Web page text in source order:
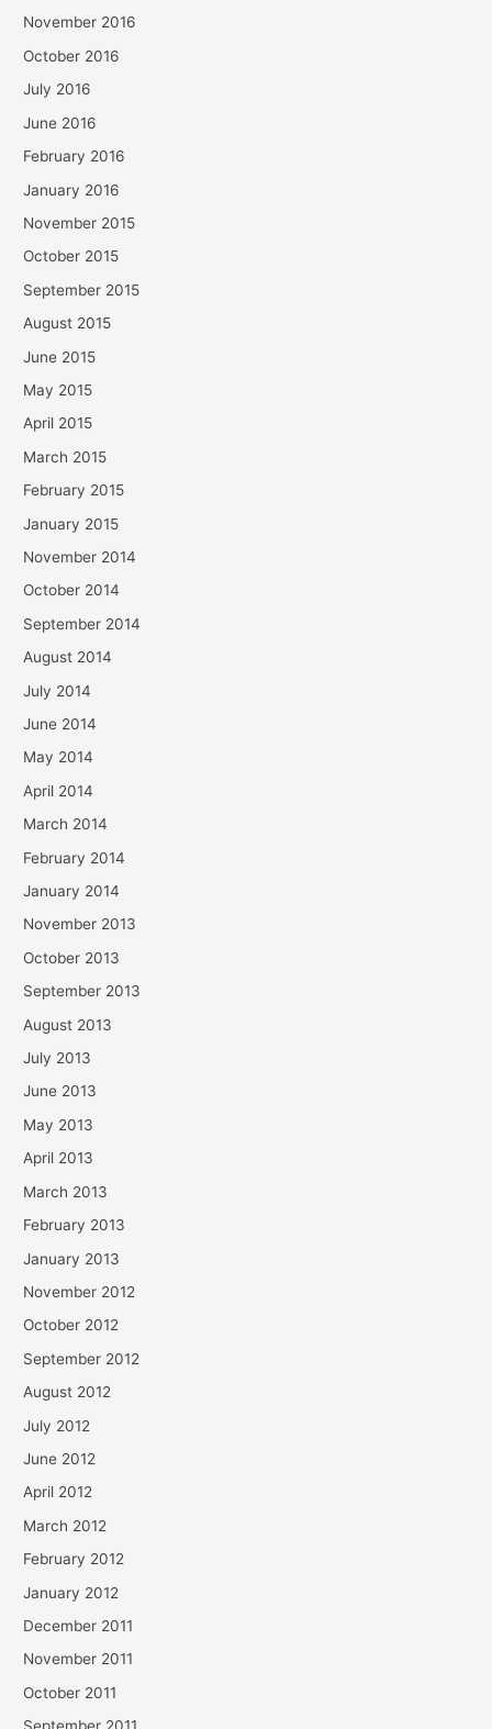
November 2016
October 2016
July 2016
June 2016
February 2016
January 2016
November 2015
October 2015
September 2015
August 2015
June 2015
May 2015
April 2015
March 2015
February 2015
January 2015
November 2014
October 2014
September 2014
August 2014
July 2014
June 2014
May 2014
April 2014
March 2014
February 2014
January 2014
November 2013
October 2013
September 2013
August 2013
July 2013
June 2013
May 2013
April 2013
March 2013
February 2013
January 2013
November 2012
October 2012
September 2012
August 2012
July 2012
June 2012
April 2012
March 2012
February 2012
January 2012
December 2011
November 2011
October 2011